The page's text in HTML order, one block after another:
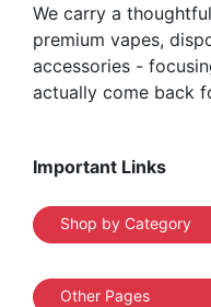
We carry a
premium vapes,
accessories -
actually come back
Important Links
Shop by Category
Other Pages